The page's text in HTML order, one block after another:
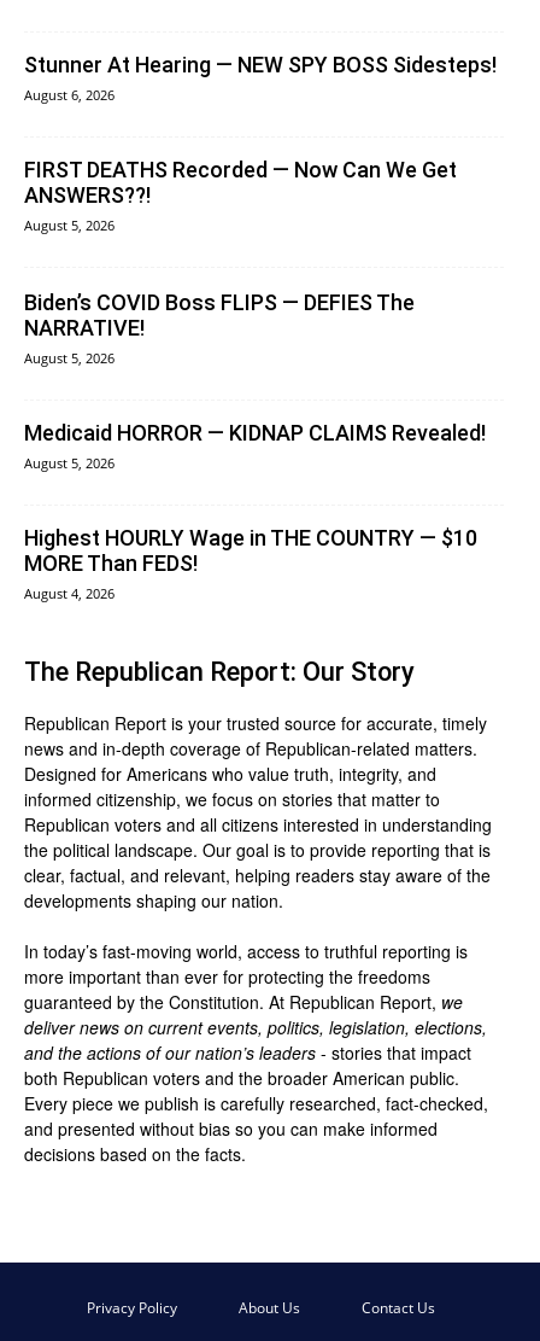
Stunner At Hearing — NEW SPY BOSS Sidesteps!
August 6, 2026
FIRST DEATHS Recorded — Now Can We Get
ANSWERS??!
August 5, 2026
Biden’s COVID Boss FLIPS — DEFIES The
NARRATIVE!
August 5, 2026
Medicaid HORROR — KIDNAP CLAIMS Revealed!
August 5, 2026
Highest HOURLY Wage in THE COUNTRY — $10
MORE Than FEDS!
August 4, 2026
The Republican Report: Our Story
Republican Report is your trusted source for accurate, timely
news and in-depth coverage of Republican-related matters.
Designed for Americans who value truth, integrity, and
informed citizenship, we focus on stories that matter to
Republican voters and all citizens interested in understanding
the political landscape. Our goal is to provide reporting that is
clear, factual, and relevant, helping readers stay aware of the
developments shaping our nation.
In today’s fast-moving world, access to truthful reporting is
more important than ever for protecting the freedoms
guaranteed by the Constitution. At Republican Report, we
deliver news on current events, politics, legislation, elections,
and the actions of our nation’s leaders - stories that impact
both Republican voters and the broader American public.
Every piece we publish is carefully researched, fact-checked,
and presented without bias so you can make informed
decisions based on the facts.
Privacy Policy About Us Contact Us